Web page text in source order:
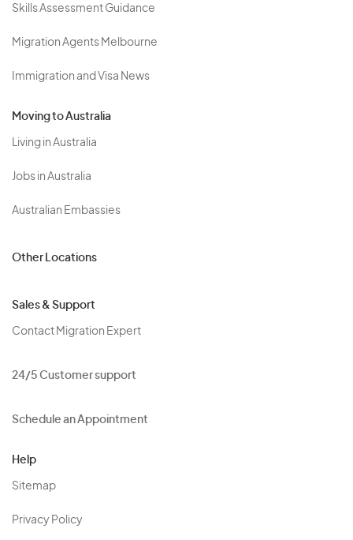
Skills Assessment Guidance
Migration Agents Melbourne
Immigration and Visa News
Moving to Australia
Living in Australia
Jobs in Australia
Australian Embassies
Other Locations
Sales & Support
Contact Migration Expert
24/5 Customer support
Schedule an Appointment
Help
Sitemap
Privacy Policy